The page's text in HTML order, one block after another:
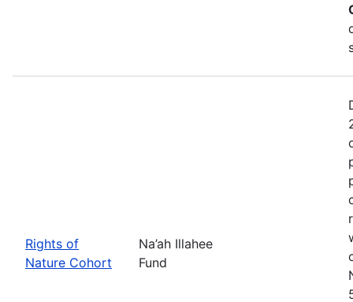
Rights of
Nature Cohort
Na’ah Illahee
Fund